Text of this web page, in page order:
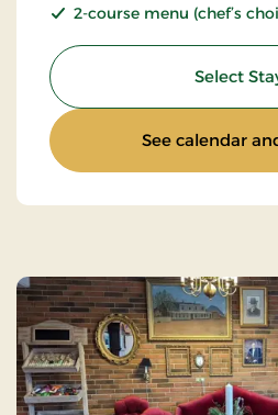
2-course menu (chef’s
Select
See calendar